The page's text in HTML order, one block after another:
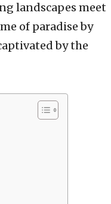
landscapes meet
of paradise by
by the